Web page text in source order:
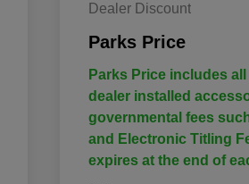
Dealer Discount
Parks Price
Parks Price includes
dealer installed
governmental fees
and Electronic Titling
expires at the end of